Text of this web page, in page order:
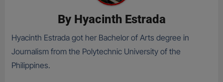
By Hyacinth Estrada
Hyacinth Estrada got her Bachelor of Arts degree in
Journalism from the Polytechnic University of the
Philippines.